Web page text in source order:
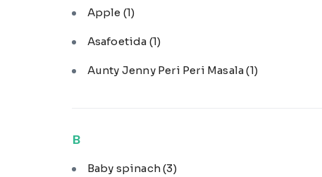
Apple (1)
Asafoetida (1)
Aunty Jenny Peri Peri Masala(1)
B
Baby spinach(3)